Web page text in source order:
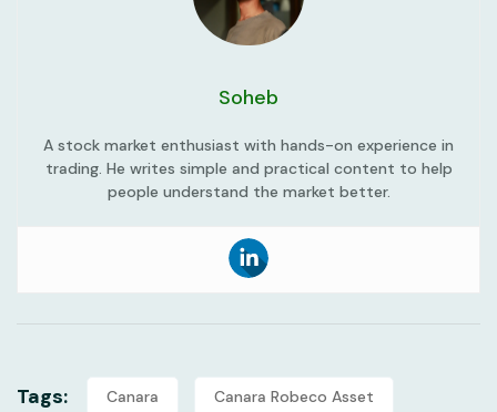
Soheb
A stock market enthusiast with hands-on experience in
trading. He writes simple and practical content to help
people understand the market better.
Tags: Canara Canara Robeco Asset